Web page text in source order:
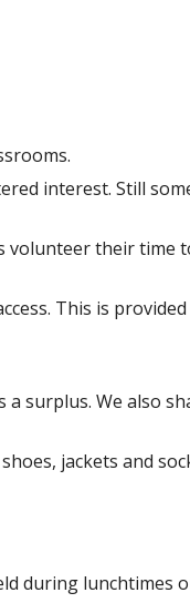
interest. Still
volunteer their time
This is
surplus. We also
jackets and
during lunchtimes